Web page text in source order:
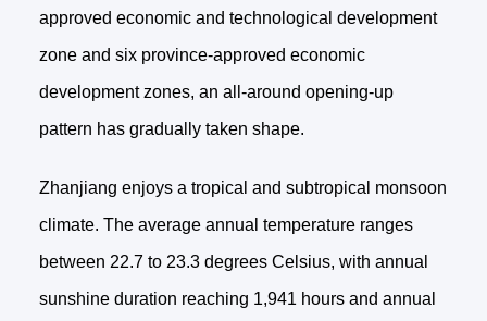
approved economic and technological development
zone and six province-approved economic
development zones, an all-around opening-up
pattern has gradually taken shape.
Zhanjiang enjoys a tropical and subtropical monsoon
climate. The average annual temperature ranges
between 22.7 to 23.3 degrees Celsius, with annual
sunshine duration reaching 1,941 hours and annual